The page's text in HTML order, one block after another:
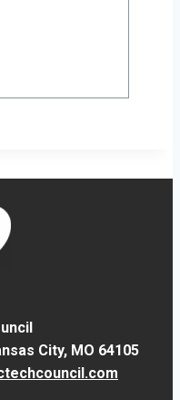
City, MO 64105